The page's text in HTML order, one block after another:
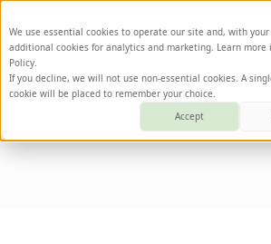
We use essential cookies to operate our site and, with your
additional cookies for analytics and marketing. Learn more
Policy.
If you decline, we will not use non-essential cookies. A
cookie will be placed to remember your choice.
Accept
Data Processing